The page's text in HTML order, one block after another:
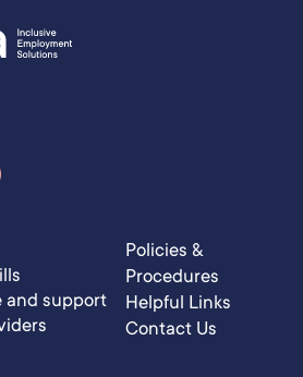
and support
Policies &
Procedures
Helpful Links
Contact Us